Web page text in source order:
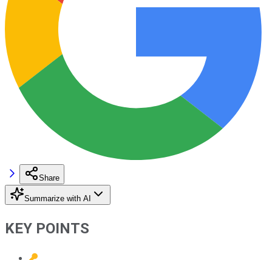
Share
Summarize with AI
KEY POINTS